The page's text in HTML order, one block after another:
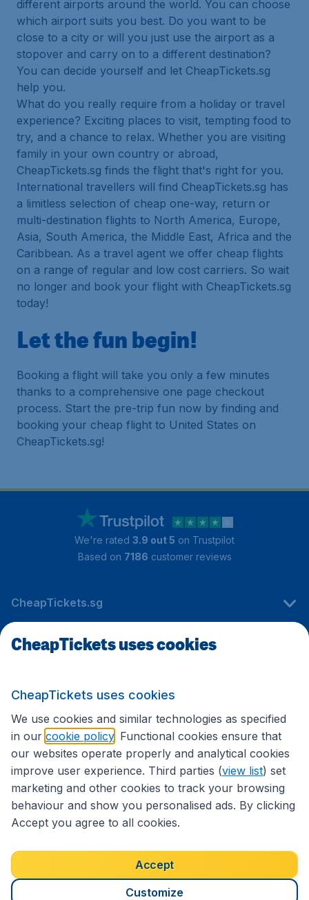
different airports around the world. You can choose
which airport suits you best. Do you want to be
close to a city or will you just use the airport as a
stopover and carry on to a different destination?
You can decide yourself and let CheapTickets.sg
help you.
What do you really require from a holiday or travel
experience? Exciting places to visit, tempting food to
try, and a chance to relax. Whether you are visiting
family in your own country or abroad,
CheapTickets.sg finds the flight that's right for you.
International travellers will find CheapTickets.sg has
a limitless selection of cheap one-way, return or
multi-destination flights to North America, Europe,
Asia, South America, the Middle East, Africa and the
Caribbean. As a travel agent we offer cheap flights
on a range of regular and low cost carriers. So wait
no longer and book your flight with CheapTickets.sg
today!
Let the fun begin!
Booking a flight will take you only a few minutes
thanks to a comprehensive one page checkout
process. Start the pre-trip fun now by finding and
booking your cheap flight to United States on
CheapTickets.sg!
We're rated 3.9 out 5 on Trustpilot
Based on 7186 customer reviews
CheapTickets.sg
Travel
International sites
Accessibility statement
Terms & Conditions
Disclaimer
Privacy Cookies Copyright © 2026
CheapTickets uses cookies
CheapTickets uses cookies
We use cookies and similar technologies as specified
in our cookie policy . Functional cookies ensure that
our websites operate properly and analytical cookies
improve user experience. Third parties (view list) set
marketing and other cookies to track your browsing
behaviour and show you personalised ads. By clicking
Accept you agree to all cookies.
Accept
Customize